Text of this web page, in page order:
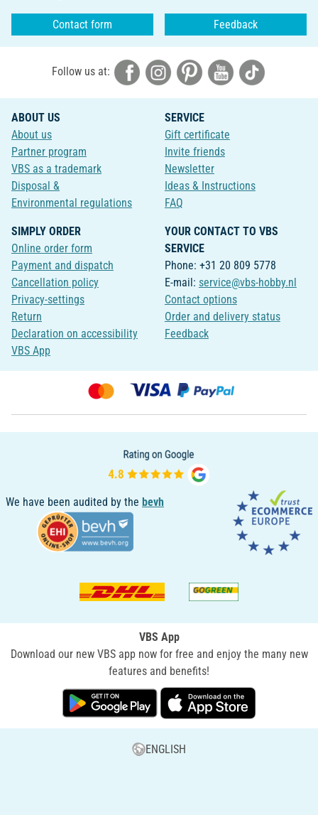
Contact form Feedback
Follow us at:
ABOUT US
About us
Partner program
VBS as a trademark
Disposal &
Environmental regulations
SERVICE
Gift certificate
Invite friends
Newsletter
Ideas & Instructions
FAQ
SIMPLY ORDER
Online order form
Payment and dispatch
Cancellation policy
Privacy-settings
Return
Declaration on accessibility
VBS App
YOUR CONTACT TO VBS
SERVICE
Phone: +31 20 809 5778
E-mail: service@vbs-hobby.nl
Contact options
Order and delivery status
Feedback
We have been audited by the bevh
VBS App
Download our new VBS app now for free and enjoy the many new
features and benefits!
ENGLISH